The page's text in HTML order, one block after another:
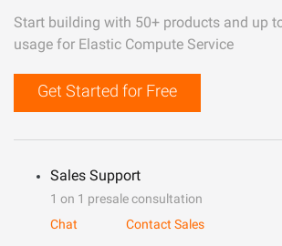
Start building with 50+ products and up
usage for Elastic Compute Service
Get Started for Free
Sales Support
1 on 1 presale consultation
Chat
Contact Sales